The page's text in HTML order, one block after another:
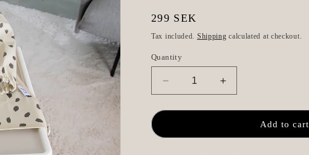
g
n
Regular
price
299 SEK
Tax included. Shipping calculated at checkout.
Quantity
Decrease
quantity
for
Sleeve
Increase
quantity
for
Sleeve
Add to cart